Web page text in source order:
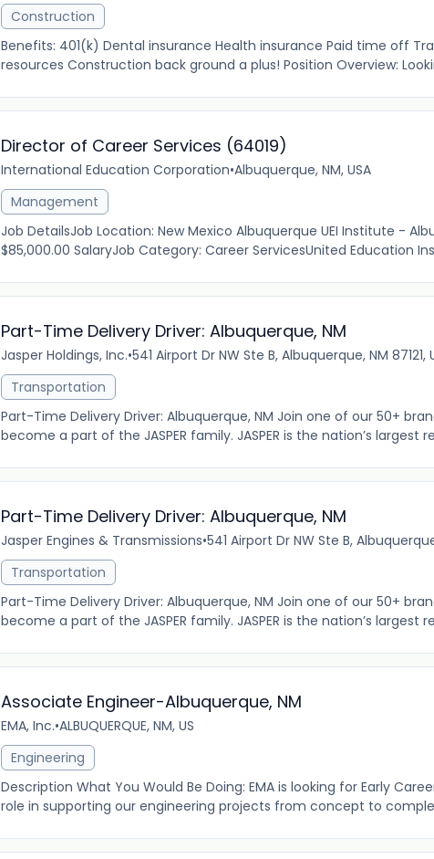
Construction
Benefits: 401(k) Dental insurance Health insurance Paid time off
resources Construction back ground a plus! Position Overview:
Director of Career Services (64019)
International Education Corporation•Albuquerque, NM, USA
Management
Job DetailsJob Location: New Mexico Albuquerque UEI Institute -
$85,000.00 SalaryJob Category: Career ServicesUnited Education
Part-Time Delivery Driver: Albuquerque, NM
Jasper Holdings, Inc.•541 Airport Dr NW Ste B, Albuquerque, NM 87121,
Transportation
Part-Time Delivery Driver: Albuquerque, NM Join one of our 50+
become a part of the JASPER family. JASPER is the nation’s
Part-Time Delivery Driver: Albuquerque, NM
Jasper Engines & Transmissions•541 Airport Dr NW Ste B,
Transportation
Part-Time Delivery Driver: Albuquerque, NM Join one of our 50+
become a part of the JASPER family. JASPER is the nation’s
Associate Engineer-Albuquerque, NM
EMA, Inc.•ALBUQUERQUE, NM, US
Engineering
Description What You Would Be Doing: EMA is looking for Early
role in supporting our engineering projects from concept to